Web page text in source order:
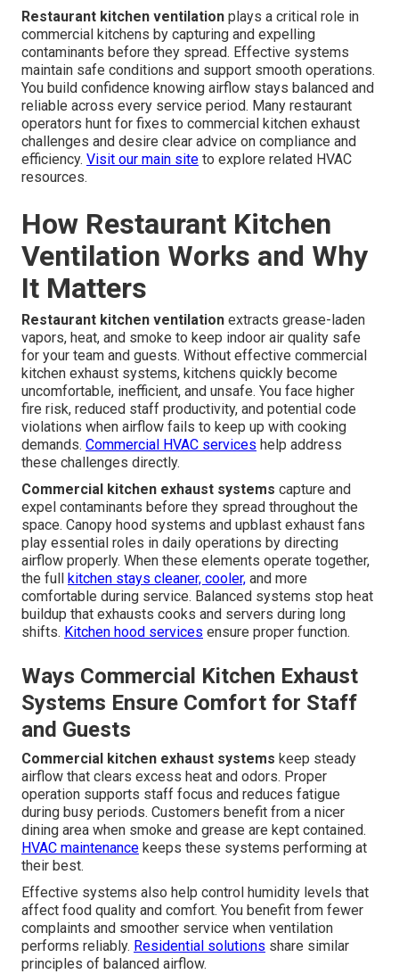
Restaurant kitchen ventilation plays a critical role in
commercial kitchens by capturing and expelling
contaminants before they spread. Effective systems
maintain safe conditions and support smooth operations.
You build confidence knowing airflow stays balanced and
reliable across every service period. Many restaurant
operators hunt for fixes to commercial kitchen exhaust
challenges and desire clear advice on compliance and
efficiency. Visit our main site to explore related HVAC
resources.
How Restaurant Kitchen
Ventilation Works and Why
It Matters
Restaurant kitchen ventilation extracts grease-laden
vapors, heat, and smoke to keep indoor air quality safe
for your team and guests. Without effective commercial
kitchen exhaust systems, kitchens quickly become
uncomfortable, inefficient, and unsafe. You face higher
fire risk, reduced staff productivity, and potential code
violations when airflow fails to keep up with cooking
demands. Commercial HVAC services help address
these challenges directly.
Commercial kitchen exhaust systems capture and
expel contaminants before they spread throughout the
space. Canopy hood systems and upblast exhaust fans
play essential roles in daily operations by directing
airflow properly. When these elements operate together,
the full
kitchen stays cleaner, cooler, and more
comfortable during service. Balanced systems stop heat
buildup that exhausts cooks and servers during long
shifts. Kitchen hood services ensure proper function.
Ways Commercial Kitchen Exhaust
Systems Ensure Comfort for Staff
and Guests
Commercial kitchen exhaust systems keep steady
airflow that clears excess heat and odors. Proper
operation supports staff focus and reduces fatigue
during busy periods. Customers benefit from a nicer
dining area when smoke and grease are kept contained.
HVAC maintenance keeps these systems performing at
their best.
Effective systems also help control humidity levels that
affect food quality and comfort. You benefit from fewer
complaints and smoother service when ventilation
performs reliably. Residential solutions share similar
principles of balanced airflow.